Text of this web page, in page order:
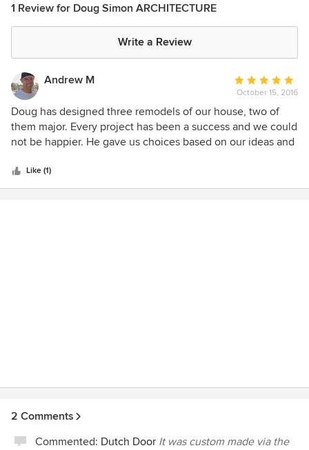
1 Review for Doug Simon ARCHITECTURE
Write a Review
Andrew M
Average
rating:
5
out
of
October 15, 2016
Doug has designed three remodels of our house, two of
them major. Every project has been a success and we could
not be happier. He gave us choices based on our ideas and
helped enromously with the city and worked closely with
the contractor. He also made sure that the work was done
Like (1)
2 Comments
Commented: Dutch Door It was custom made via the